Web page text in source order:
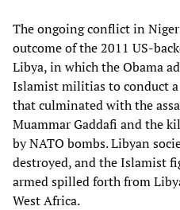
The ongoing conflict in
outcome of the 2011 US-
Libya, in which the Obama
Islamist militias to conduct
that culminated with the
Muammar Gaddafi and the
by NATO bombs. Libyan
destroyed, and the Islamist
armed spilled forth from
West Africa.